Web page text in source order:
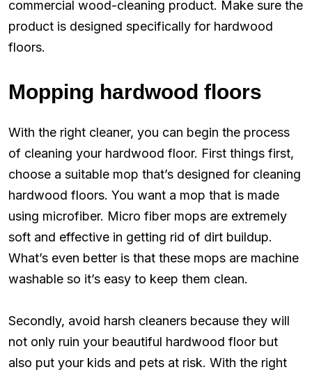
commercial wood-cleaning product. Make sure the
product is designed specifically for hardwood
floors.
Mopping hardwood floors
With the right cleaner, you can begin the process
of cleaning your hardwood floor. First things first,
choose a suitable mop that’s designed for cleaning
hardwood floors. You want a mop that is made
using microfiber. Micro fiber mops are extremely
soft and effective in getting rid of dirt buildup.
What’s even better is that these mops are machine
washable so it’s easy to keep them clean.
Secondly, avoid harsh cleaners because they will
not only ruin your beautiful hardwood floor but
also put your kids and pets at risk. With the right